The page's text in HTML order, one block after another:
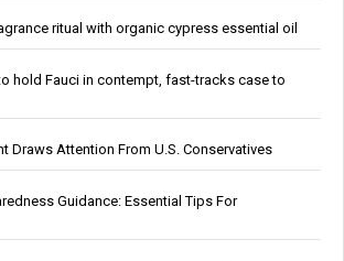
ritual with organic cypress essential oil
hold Fauci in contempt, fast-tracks case to
Draws Attention From U.S. Conservatives
Guidance: Essential Tips For